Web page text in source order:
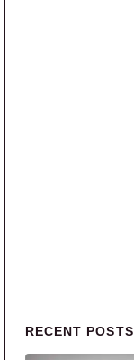
Primary
RECENT POSTS